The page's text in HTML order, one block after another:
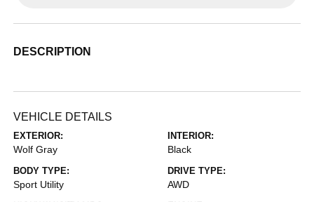
DESCRIPTION
VEHICLE DETAILS
EXTERIOR:
Wolf Gray
INTERIOR:
Black
BODY TYPE:
Sport Utility
DRIVE TYPE:
AWD